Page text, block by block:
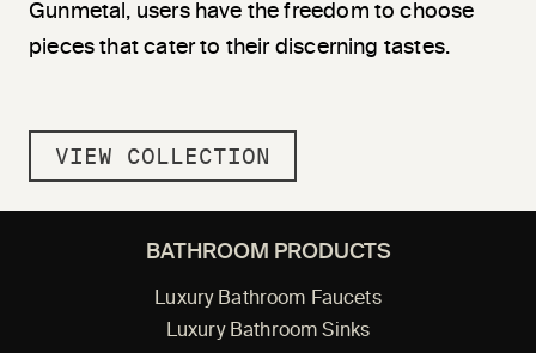
Gunmetal, users have the freedom to choose
pieces that cater to their discerning tastes.
VIEW COLLECTION
BATHROOM PRODUCTS
Luxury Bathroom Faucets
Luxury Bathroom Sinks